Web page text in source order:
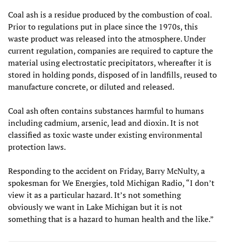
Coal ash is a residue produced by the combustion of coal.
Prior to regulations put in place since the 1970s, this
waste product was released into the atmosphere. Under
current regulation, companies are required to capture the
material using electrostatic precipitators, whereafter it is
stored in holding ponds, disposed of in landfills, reused to
manufacture concrete, or diluted and released.
Coal ash often contains substances harmful to humans
including cadmium, arsenic, lead and dioxin. It is not
classified as toxic waste under existing environmental
protection laws.
Responding to the accident on Friday, Barry McNulty, a
spokesman for We Energies, told Michigan Radio, “I don’t
view it as a particular hazard. It’s not something
obviously we want in Lake Michigan but it is not
something that is a hazard to human health and the like.”